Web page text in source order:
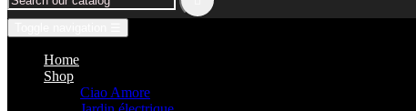
Home
Shop
Ciao Amore